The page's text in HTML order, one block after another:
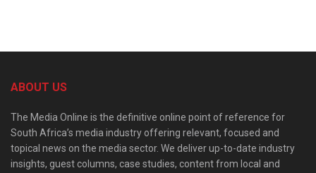
ABOUT US
The Media Online is the definitive online point of reference for
South Africa’s media industry offering relevant, focused and
topical news on the media sector. We deliver up-to-date industry
insights, guest columns, case studies, content from local and